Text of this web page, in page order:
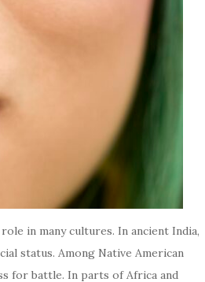
in many cultures. In ancient India,
status. Among Native American
for battle. In parts of Africa and